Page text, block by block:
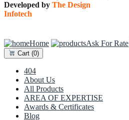
Developed by The Design
Infotech
Home Ask For Rate
Cart (0)
404
About Us
All Products
AREA OF EXPERTISE
Awards & Certificates
Blog